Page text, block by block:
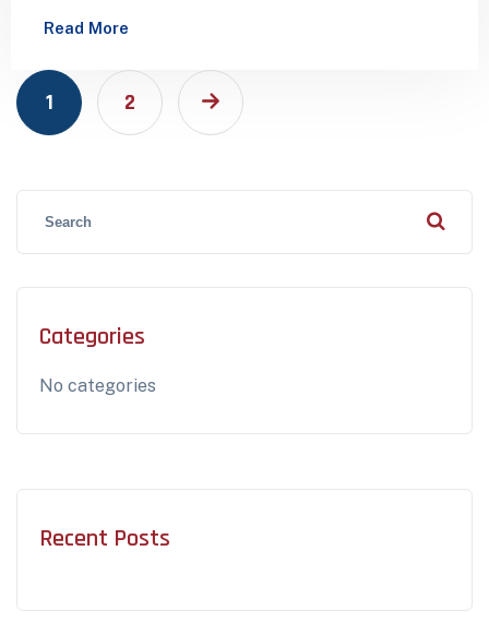
Read More
1 2
Categories
No categories
Recent Posts